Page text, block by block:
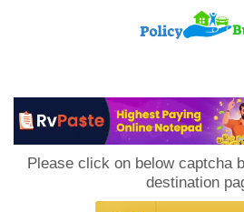
Please click on below captcha
destination